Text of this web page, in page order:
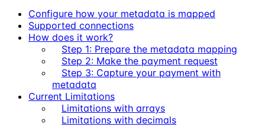
Configure how your metadata is mapped
Supported connections
How does it work?
Step 1: Prepare the metadata mapping
Step 2: Make the payment request
Step 3: Capture your payment with
metadata
Current Limitations
Limitations with arrays
Limitations with decimals